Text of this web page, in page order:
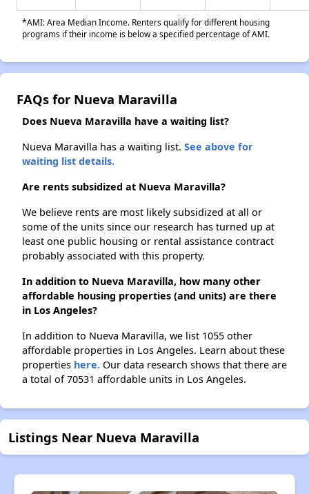
*AMI: Area Median Income. Renters qualify for different housing
programs if their income is below a specified percentage of AMI.
FAQs for Nueva Maravilla
Does Nueva Maravilla have a waiting list?
Nueva Maravilla has a waiting list. See above for
waiting list details.
Are rents subsidized at Nueva Maravilla?
We believe rents are most likely subsidized at all or
some of the units since our research has turned up at
least one public housing or rental assistance contract
probably associated with this property.
In addition to Nueva Maravilla, how many other
affordable housing properties (and units) are there
in Los Angeles?
In addition to Nueva Maravilla, we list 1055 other
affordable properties in Los Angeles. Learn about these
properties here. Our data research shows that there are
a total of 70531 affordable units in Los Angeles.
Listings Near Nueva Maravilla